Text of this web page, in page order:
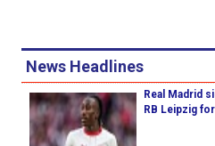
News Headlines
Real Madrid
RB Leipzig